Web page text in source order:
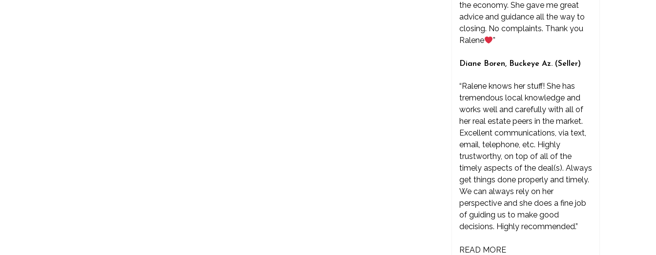
the economy. She gave me great
advice and guidance all the way to
closing. No complaints. Thank you
Ralene
”
Diane Boren, Buckeye Az. (Seller)
“Ralene knows her stuff! She has
tremendous local knowledge and
works well and carefully with all of
her real estate peers in the market.
Excellent communications, via text,
email, telephone, etc. Highly
trustworthy, on top of all of the
timely aspects of the deal(s). Always
get things done properly and timely.
We can always rely on her
perspective and she does a fine job
of guiding us to make good
decisions. Highly recommended.”
READ MORE